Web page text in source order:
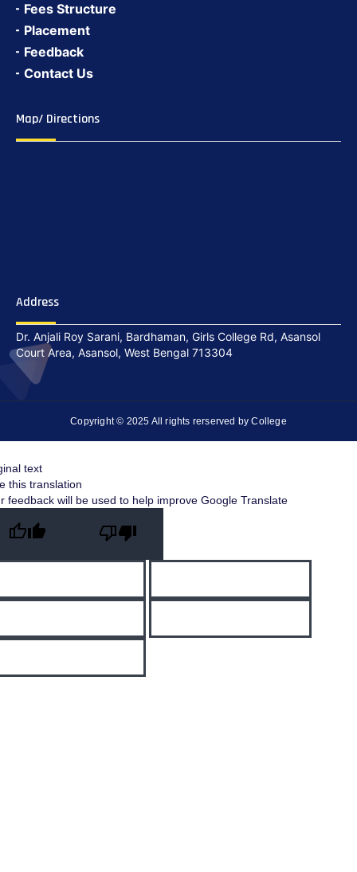
Fees Structure
Placement
Feedback
Contact Us
Map/ Directions
Address
Dr. Anjali Roy Sarani, Bardhaman, Girls College Rd, Asansol
Court Area, Asansol, West Bengal 713304
Copyright © 2025 All rights rerserved by College
text
this translation
feedback will be used to help improve Google Translate